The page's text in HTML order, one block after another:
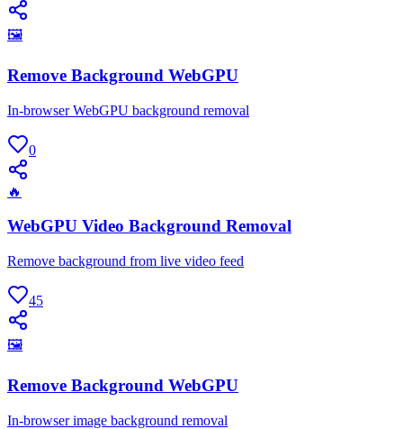
🖼
Remove Background WebGPU
In-browser WebGPU background removal
0
🔥
WebGPU Video Background Removal
Remove background from live video feed
45
🖼
Remove Background WebGPU
In-browser image background removal